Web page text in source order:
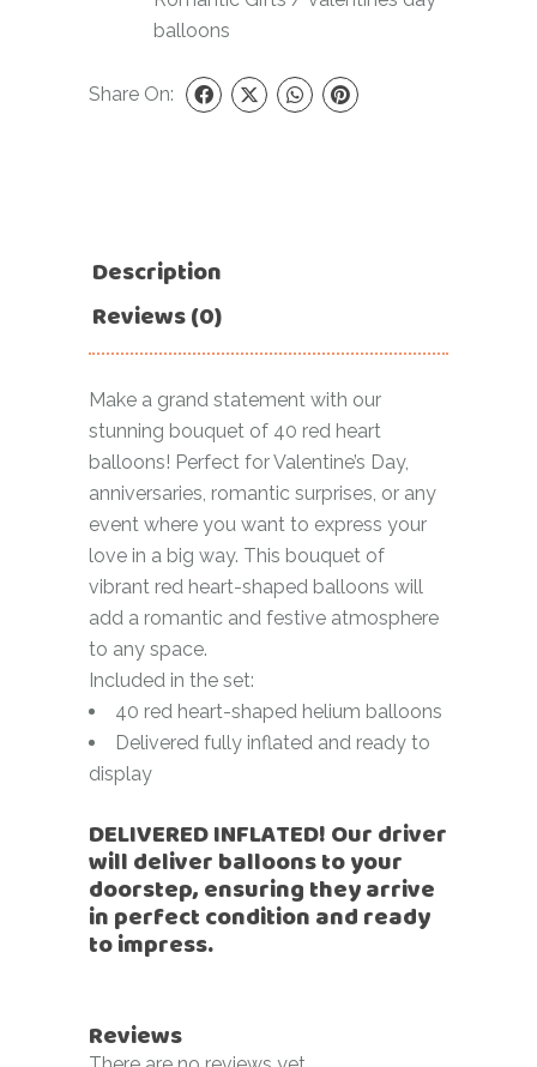
balloons
Share On:
Description
Reviews (0)
Make a grand statement with our
stunning bouquet of 40 red heart
balloons! Perfect for Valentine’s Day,
anniversaries, romantic surprises, or any
event where you want to express your
love in a big way. This bouquet of
vibrant red heart-shaped balloons will
add a romantic and festive atmosphere
to any space.
Included in the set:
40 red heart-shaped helium balloons
Delivered fully inflated and ready to
display
DELIVERED INFLATED! Our driver
will deliver balloons to your
doorstep, ensuring they arrive
in perfect condition and ready
to impress.
Reviews